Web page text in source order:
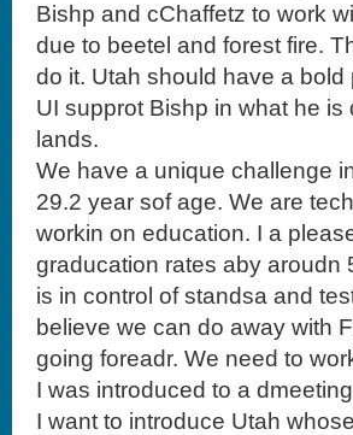
Bishp and cChaffetz to work
due to beetel and forest fire.
do it. Utah should have a bold
UI supprot Bishp in what he
lands.
We have a unique challenge
29.2 year sof age. We are
workin on education. I a
graducation rates aby aroudn
is in control of standsa and
believe we can do away with
going foreadr. We need to
I was introduced to a
I want to introduce Utah